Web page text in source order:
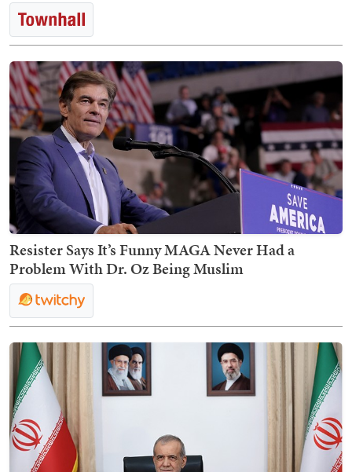
Resister Says It’s Funny MAGA Never Had a
Problem With Dr. Oz Being Muslim